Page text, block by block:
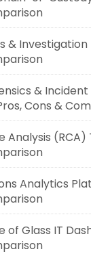
&
& Incident
Cons &
Analysis
Analytics
of Glass IT